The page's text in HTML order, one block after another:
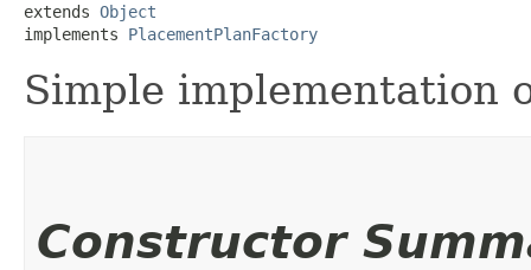
extends Object
implements PlacementPlanFactory
Simple implementation
Constructor